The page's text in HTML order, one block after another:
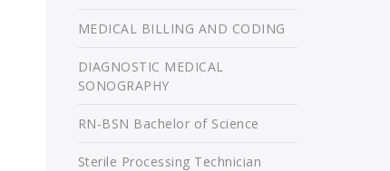
MEDICAL BILLING AND CODING
DIAGNOSTIC MEDICAL
SONOGRAPHY
RN-BSN Bachelor of Science
Sterile Processing Technician